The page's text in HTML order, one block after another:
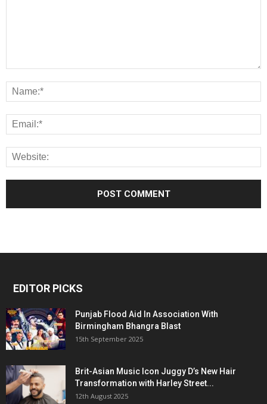
EDITOR PICKS
Punjab Flood Aid In Association With
Birmingham Bhangra Blast
15th September 2025
Brit-Asian Music Icon Juggy D’s New Hair
Transformation with Harley Street...
12th August 2025